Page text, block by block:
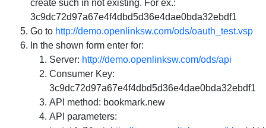
create such in not existing. For ex.:
3c9dc72d97a67e4f4dbd5d36e4dae0bda32ebdf1
Go to http://demo.openlinksw.com/ods/oauth_test.vsp
In the shown form enter for:
Server: http://demo.openlinksw.com/ods/api
Consumer Key:
3c9dc72d97a67e4f4dbd5d36e4dae0bda32ebdf1
API method: bookmark.new
API parameters: